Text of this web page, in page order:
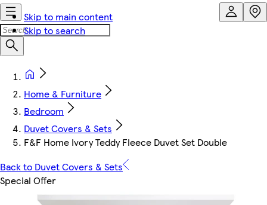
Skip to main content
Skip to search
Home & Furniture
Bedroom
Duvet Covers & Sets
F&F Home Ivory Teddy Fleece Duvet Set Double
Back to Duvet Covers & Sets
Special Offer